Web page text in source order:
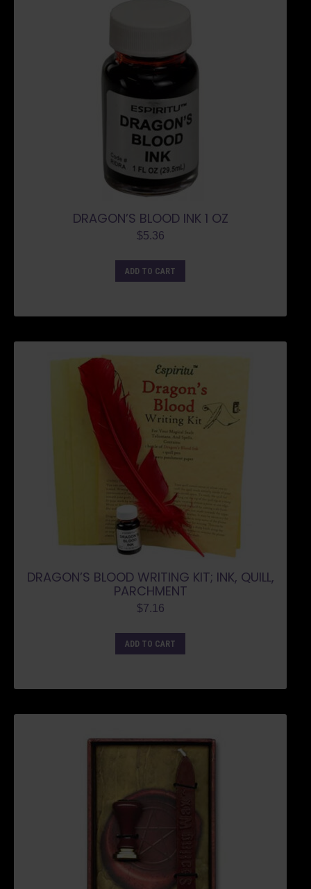
DRAGON’S BLOOD INK 1 OZ
$5.36
ADD TO CART
DRAGON’S BLOOD WRITING KIT; INK, QUILL,
PARCHMENT
$7.16
ADD TO CART